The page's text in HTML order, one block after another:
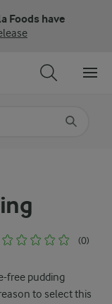
Foods have
(0)
free pudding
to select this